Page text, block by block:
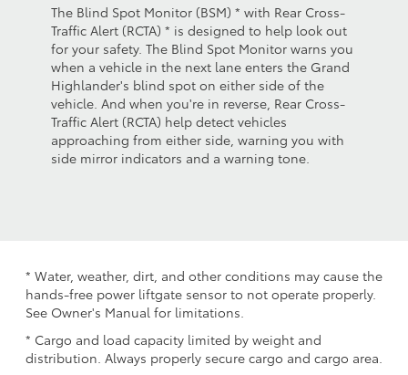
The Blind Spot Monitor (BSM) * with Rear Cross-
Traffic Alert (RCTA) * is designed to help look out
for your safety. The Blind Spot Monitor warns you
when a vehicle in the next lane enters the Grand
Highlander's blind spot on either side of the
vehicle. And when you're in reverse, Rear Cross-
Traffic Alert (RCTA) help detect vehicles
approaching from either side, warning you with
side mirror indicators and a warning tone.
* Water, weather, dirt, and other conditions may cause the
hands-free power liftgate sensor to not operate properly.
See Owner's Manual for limitations.
* Cargo and load capacity limited by weight and
distribution. Always properly secure cargo and cargo area.